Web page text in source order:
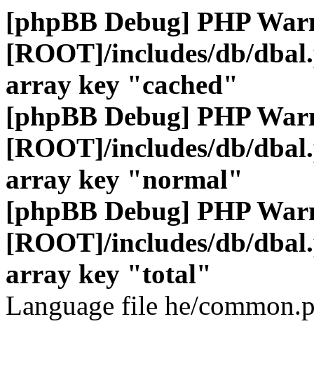
[phpBB Debug] PHP
[ROOT]/includes/db/
array key "cached"
[phpBB Debug] PHP
[ROOT]/includes/db/
array key "normal"
[phpBB Debug] PHP
[ROOT]/includes/db/
array key "total"
Language file he/